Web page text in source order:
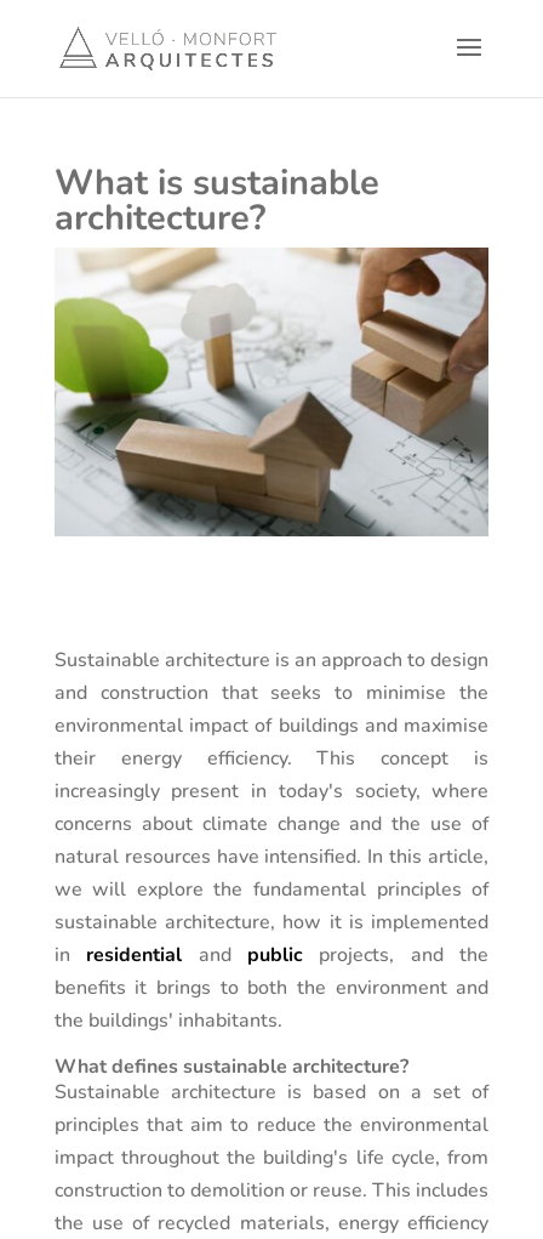
What is sustainable
architecture?
Sustainable architecture is an approach to design
and construction that seeks to minimise the
environmental impact of buildings and maximise
their energy efficiency. This concept is
increasingly present in today's society, where
concerns about climate change and the use of
natural resources have intensified. In this article,
we will explore the fundamental principles of
sustainable architecture, how it is implemented
in residential and public projects, and the
benefits it brings to both the environment and
the buildings' inhabitants.
What defines sustainable architecture?
Sustainable architecture is based on a set of
principles that aim to reduce the environmental
impact throughout the building's life cycle, from
construction to demolition or reuse. This includes
the use of recycled materials, energy efficiency